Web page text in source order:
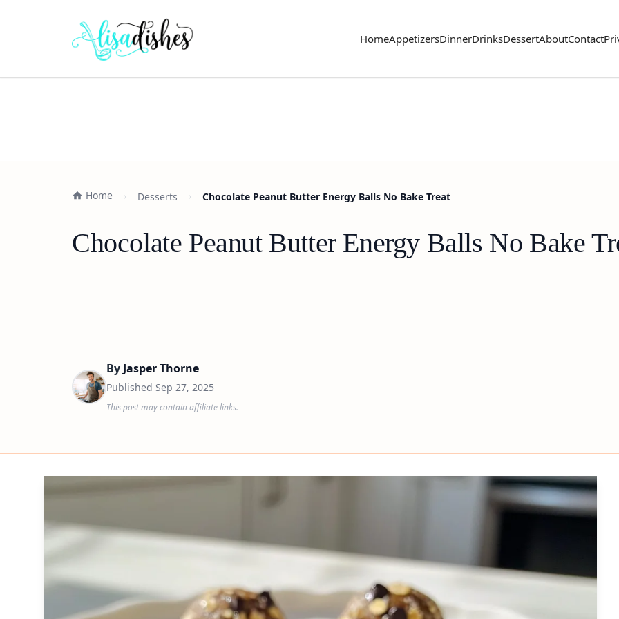
HomeAppetizersDinnerDrinksDessertAboutContact
Home Desserts Chocolate Peanut Butter Energy Balls No Bake Treat
Chocolate Peanut Butter Energy Balls No Bake
By Jasper Thorne
Published Sep 27, 2025
This post may contain affiliate links.